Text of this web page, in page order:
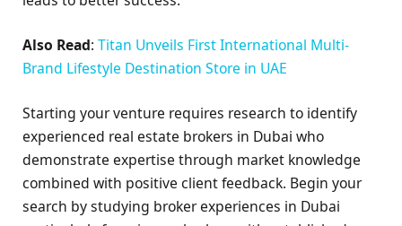
Also Read: Titan Unveils First International Multi-
Brand Lifestyle Destination Store in UAE
Starting your venture requires research to identify
experienced real estate brokers in Dubai who
demonstrate expertise through market knowledge
combined with positive client feedback. Begin your
search by studying broker experiences in Dubai